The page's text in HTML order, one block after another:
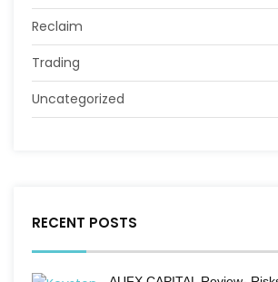
Reclaim
Trading
Uncategorized
RECENT POSTS